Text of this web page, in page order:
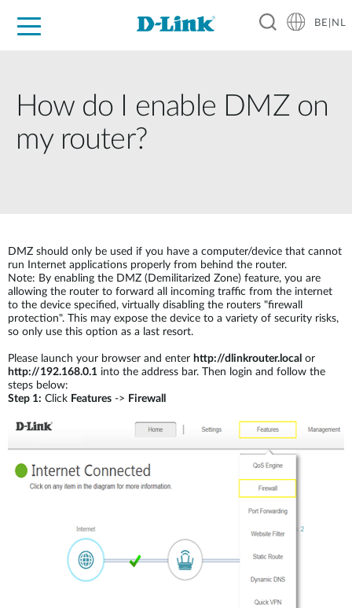
BE|NL
How do I enable DMZ on
my router?
DMZ should only be used if you have a computer/device that cannot
run Internet applications properly from behind the router.
Note: By enabling the DMZ (Demilitarized Zone) feature, you are
allowing the router to forward all incoming traffic from the internet
to the device specified, virtually disabling the routers "firewall
protection". This may expose the device to a variety of security risks,
so only use this option as a last resort.
Please launch your browser and enter http://dlinkrouter.local or
http://192.168.0.1 into the address bar. Then login and follow the
steps below:
Step 1: Click Features -> Firewall